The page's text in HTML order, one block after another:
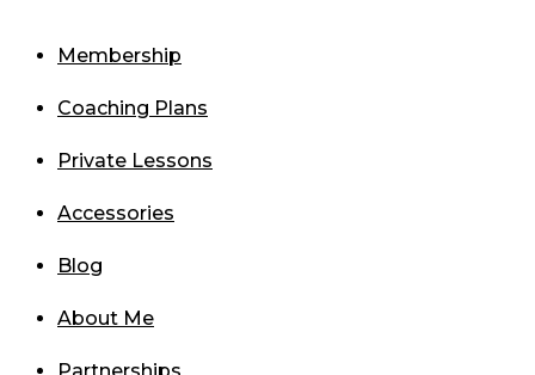
Membership
Coaching Plans
Private Lessons
Accessories
Blog
About Me